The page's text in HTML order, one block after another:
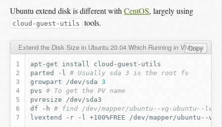
Ubuntu extend disk is different withCentOS, largely using
cloud-guest-utils tools.
Extend the Disk Size in Ubuntu 20.04 Which Running in VMware
Copy
apt-get install
parted
-l
# Usually sda 3 is the root fs
growpart
/dev/sda
3
pvs
# To get the PV name
pvresize
df
-h
# find /dev/mapper/ubuntu--vg-ubuntu--lv
lvextend
-r -l +100%FREE